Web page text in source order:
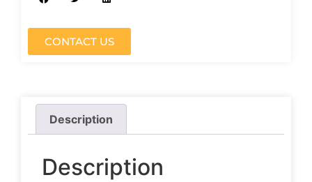
CONTACT US
Description
Description